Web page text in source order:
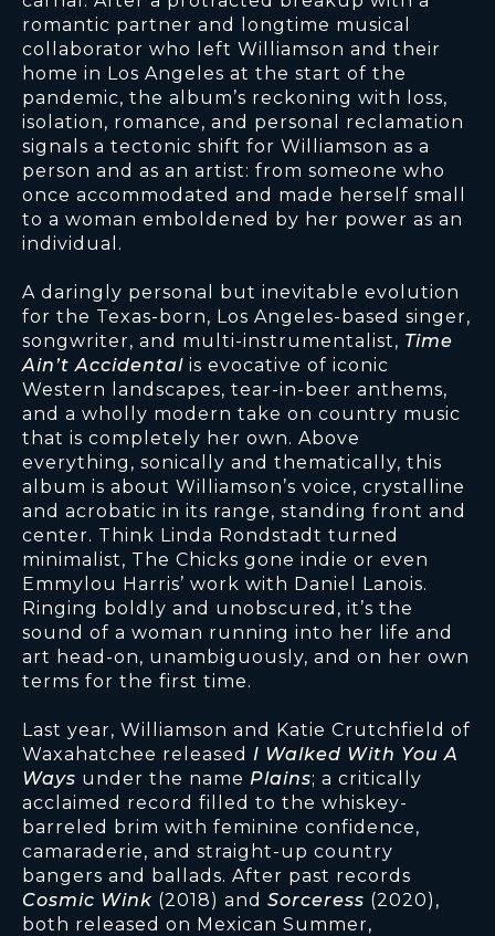
romantic partner and longtime musical
collaborator who left Williamson and their
home in Los Angeles at the start of the
pandemic, the album’s reckoning with loss,
isolation, romance, and personal reclamation
signals a tectonic shift for Williamson as a
person and as an artist: from someone who
once accommodated and made herself small
to a woman emboldened by her power as an
individual.
A daringly personal but inevitable evolution
for the Texas-born, Los Angeles-based singer,
songwriter, and multi-instrumentalist, Time
Ain’t Accidental is evocative of iconic
Western landscapes, tear-in-beer anthems,
and a wholly modern take on country music
that is completely her own. Above
everything, sonically and thematically, this
album is about Williamson’s voice, crystalline
and acrobatic in its range, standing front and
center. Think Linda Rondstadt turned
minimalist, The Chicks gone indie or even
Emmylou Harris’ work with Daniel Lanois.
Ringing boldly and unobscured, it’s the
sound of a woman running into her life and
art head-on, unambiguously, and on her own
terms for the first time.
Last year, Williamson and Katie Crutchfield of
Waxahatchee released I Walked With You A
Ways under the name Plains; a critically
acclaimed record filled to the whiskey-
barreled brim with feminine confidence,
camaraderie, and straight-up country
bangers and ballads. After past records
Cosmic Wink (2018) and Sorceress (2020),
both released on Mexican Summer,